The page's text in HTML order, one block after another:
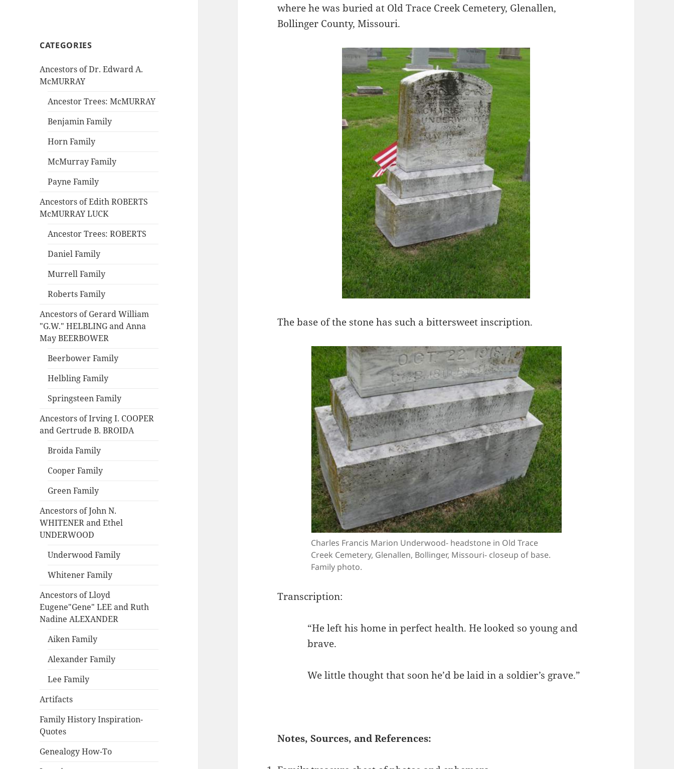
CATEGORIES
Ancestors of Dr. Edward A.
McMURRAY
Ancestor Trees: McMURRAY
Benjamin Family
Horn Family
McMurray Family
Payne Family
Ancestors of Edith ROBERTS
McMURRAY LUCK
Ancestor Trees: ROBERTS
Daniel Family
Murrell Family
Roberts Family
Ancestors of Gerard William
"G.W." HELBLING and Anna
May BEERBOWER
Beerbower Family
Helbling Family
Springsteen Family
Ancestors of Irving I. COOPER
and Gertrude B. BROIDA
Broida Family
Cooper Family
Green Family
Ancestors of John N.
WHITENER and Ethel
UNDERWOOD
Underwood Family
Whitener Family
Ancestors of Lloyd
Eugene"Gene" LEE and Ruth
Nadine ALEXANDER
Aiken Family
Alexander Family
Lee Family
Artifacts
Family History Inspiration-
Quotes
Genealogy How-To
where he was buried at Old Trace Creek Cemetery, Glenallen,
Bollinger County, Missouri.
The base of the stone has such a bittersweet inscription.
Charles Francis Marion Underwood- headstone in Old Trace
Creek Cemetery, Glenallen, Bollinger, Missouri- closeup of base.
Family photo.
Transcription:
“He left his home in perfect health. He looked so young and
brave.
We little thought that soon he’d be laid in a soldier’s grave.”
Notes, Sources, and References: